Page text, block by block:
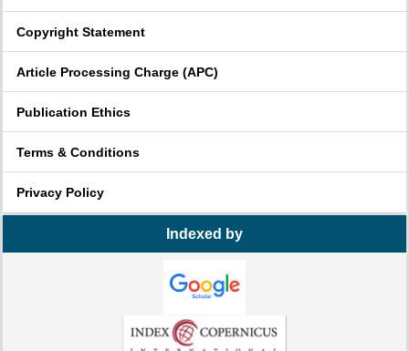
Copyright Statement
Article Processing Charge (APC)
Publication Ethics
Terms & Conditions
Privacy Policy
Indexed by